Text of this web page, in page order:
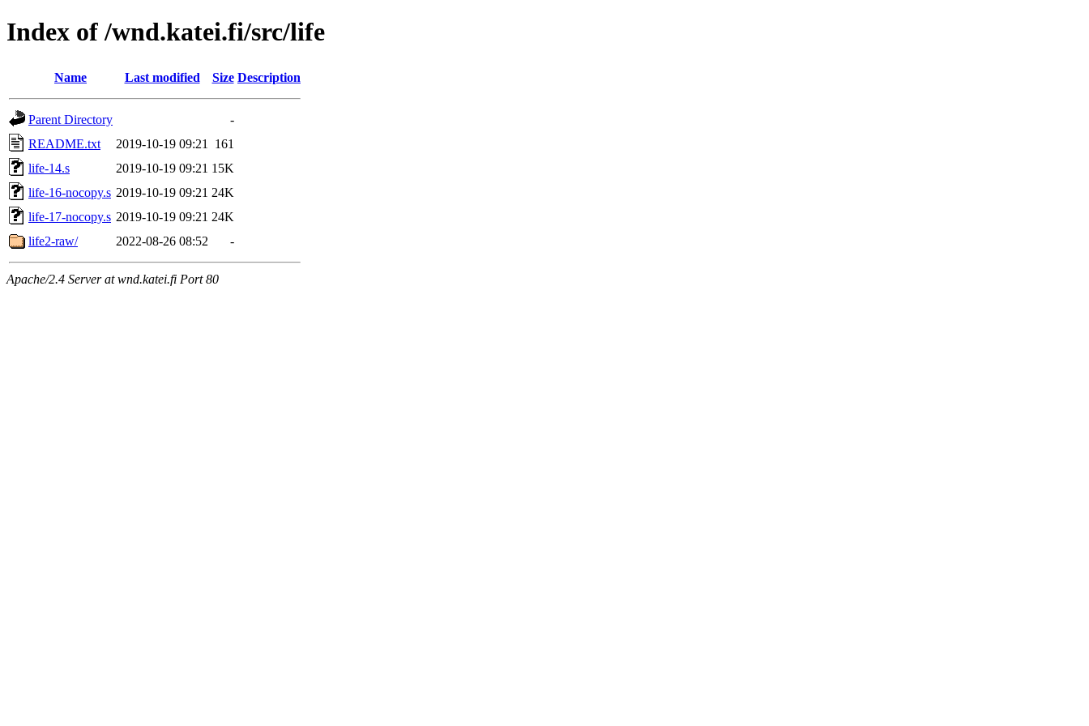
Index of /wnd.katei.fi/src/life
Name Last modified Size Description
Parent Directory
-
README.txt
2019-10-19 09:21
161
life-14.s
2019-10-19 09:21 15K
life-16-nocopy.s 2019-10-19 09:21 24K
life-17-nocopy.s 2019-10-19 09:21 24K
life2-raw/
2022-08-26 08:52 -
Apache/2.4 Server at wnd.katei.fi Port 80